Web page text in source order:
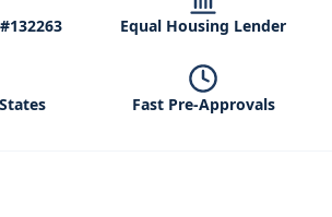
Equal Housing Lender
Fast Pre-Approvals